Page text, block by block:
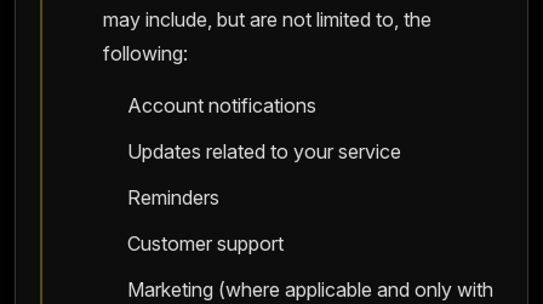
may include, but are not limited to, the
following:
Account notifications
Updates related to your service
Reminders
Customer support
Marketing (where applicable and only with